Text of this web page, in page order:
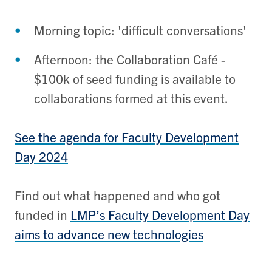
Morning topic: 'difficult conversations'
Afternoon: the Collaboration Café -
$100k of seed funding is available to
collaborations formed at this event.
See the agenda for Faculty Development
Day 2024
Find out what happened and who got
funded in LMP’s Faculty Development Day
aims to advance new technologies